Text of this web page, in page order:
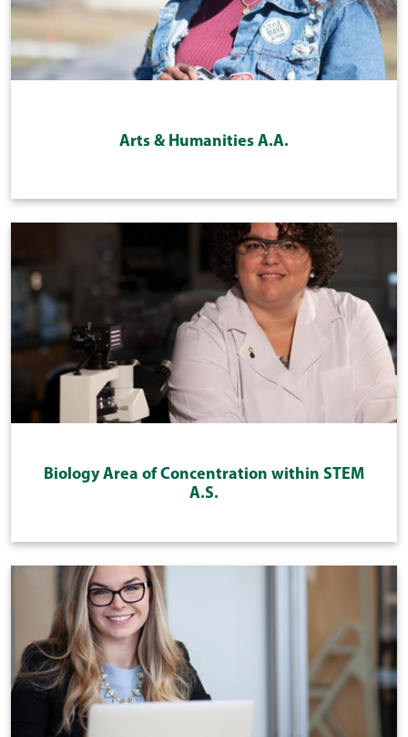
Arts & Humanities A.A.
Biology Area of Concentration within STEM
A.S.